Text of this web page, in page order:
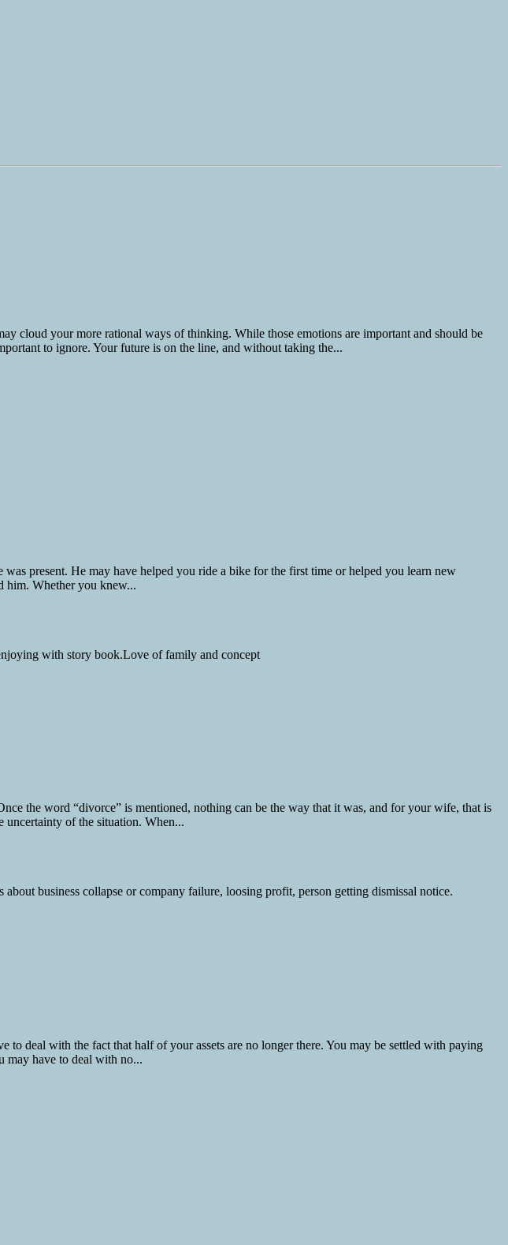
cloud your more rational ways of thinking. While those emotions are important and should be
to ignore. Your future is on the line, and without taking the...
present. He may have helped you ride a bike for the first time or helped you learn new
him. Whether you knew...
the word “divorce” is mentioned, nothing can be the way that it was, and for your wife, that is
uncertainty of the situation. When...
deal with the fact that half of your assets are no longer there. You may be settled with paying
may have to deal with no...